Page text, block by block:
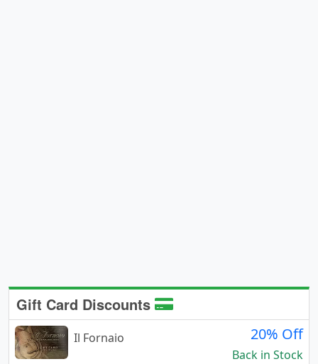
Gift Card Discounts
Il Fornaio 20% Off
Back in Stock